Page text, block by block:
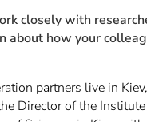
closely with
about how your
partners live in
Director of the